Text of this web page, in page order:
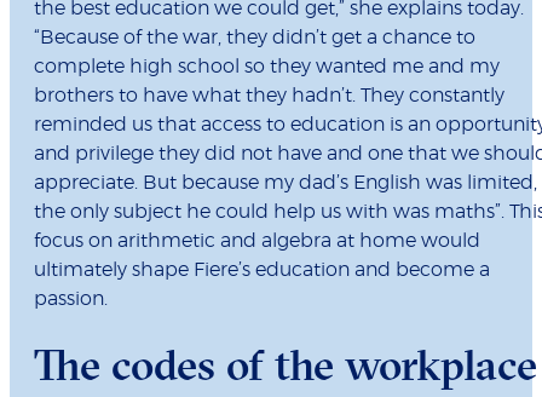
the best education we could get,” she explains today.
“Because of the war, they didn’t get a chance to
complete high school so they wanted me and my
brothers to have what they hadn’t. They constantly
reminded us that access to education is an
and privilege they did not have and one that we
appreciate. But because my dad’s English was limited,
the only subject he could help us with was maths”.
focus on arithmetic and algebra at home would
ultimately shape Fiere’s education and become a
passion.
The codes of the workplace